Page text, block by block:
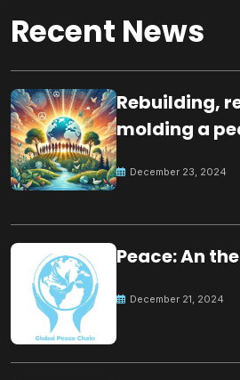
Recent News
Rebuilding,
molding a
December 23, 2024
Peace: An
December 21, 2024